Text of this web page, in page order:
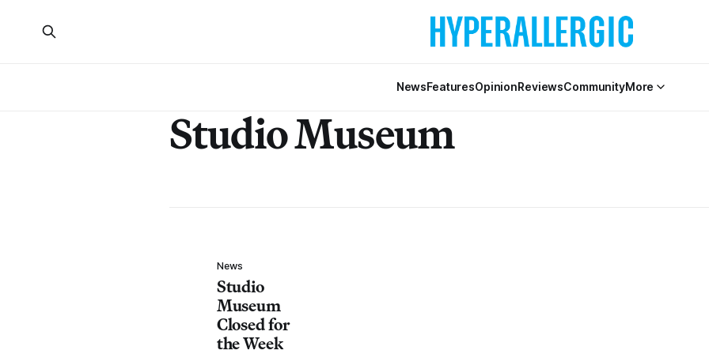
NewsFeaturesOpinionReviewsCommunityMore
Studio Museum
News
Studio
Museum
Closed for
the Week